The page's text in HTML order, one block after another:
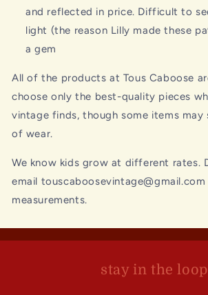
and reflected in price. Difficult to
light (the reason Lilly made these
a gem
All of the products at Tous Caboose
choose only the best-quality pieces
vintage finds, though some items may
of wear.
We know kids grow at different rates.
email
measurements.
stay in the loop